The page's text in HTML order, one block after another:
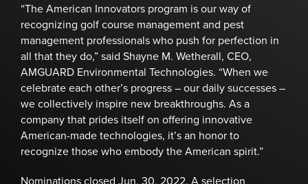
“The American Innovators program is our way of
recognizing golf course management and pest
management professionals who push for perfection in
all that they do,” said Shayne M. Wetherall, CEO,
AMGUARD Environmental Technologies. “When we
celebrate each other’s progress – our daily successes –
we collectively inspire new breakthroughs. As a
company that prides itself on offering innovative
American-made technologies, it’s an honor to
recognize those who embody the American spirit.”